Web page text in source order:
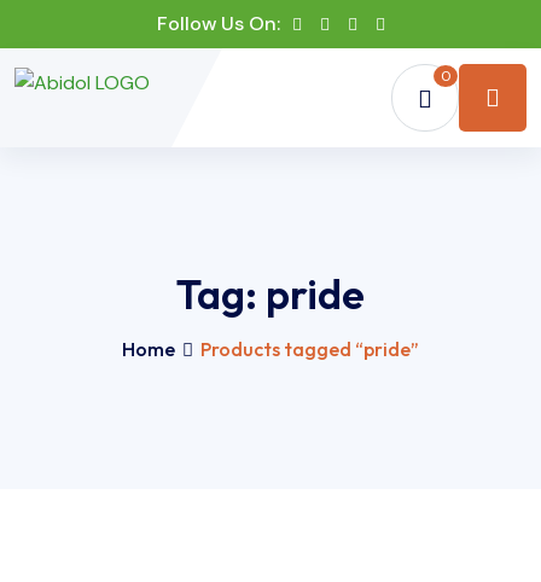
Follow Us On:
0
Tag: pride
Home Products tagged “pride”